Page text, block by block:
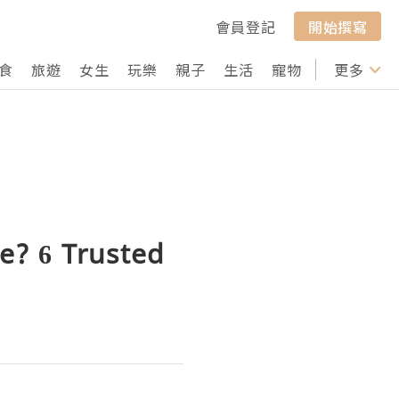
會員登記
開始撰寫
旅遊 女生 玩樂 親子 生活 寵物 行山 打卡
更多
6 Trusted